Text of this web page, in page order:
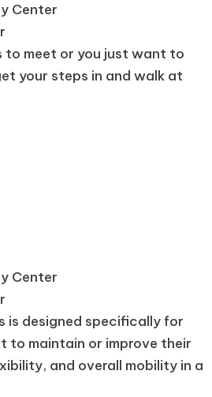
Center
to meet or you just want to
your steps in and walk at
Center
is designed specifically for
to maintain or improve their
and overall mobility in a